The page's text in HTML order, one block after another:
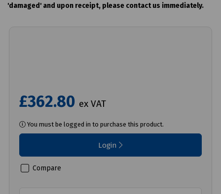
'damaged' and upon receipt, please contact us immediately.
£362.80 ex VAT
You must be logged in to purchase this product.
Login
Compare